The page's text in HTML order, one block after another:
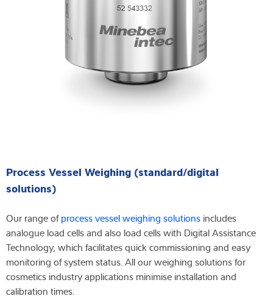
Process Vessel Weighing (standard/digital
solutions)
Our range ofprocess vessel weighing solutions includes
analogue load cells and also load cells with Digital Assistance
Technology, which facilitates quick commissioning and easy
monitoring of system status. All our weighing solutions for
cosmetics industry applications minimise installation and
calibration times.